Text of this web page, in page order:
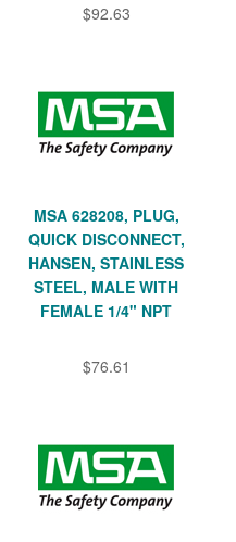
$92.63
MSA 628208, PLUG,
QUICK DISCONNECT,
HANSEN, STAINLESS
STEEL, MALE WITH
FEMALE 1/4" NPT
$76.61